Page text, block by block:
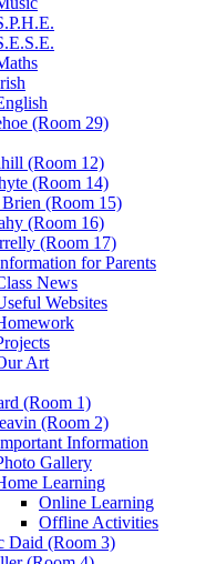
(Room 29)
(Room 12)
(Room 14)
(Room 15)
(Room 16)
(Room 17)
for Parents
News
Websites
Art
(Room 1)
(Room 2)
Information
Gallery
Learning
Online Learning
Offline Activities
Daid (Room 3)